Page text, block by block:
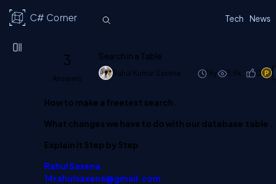
C# Corner Tech News
3
Answers
Search in a Table
Rahul Kumar Saxena 18y 3.9k 0 1
How to make a freetext search.
What changes we have to do with our database table .
Explain it Step by Step
Rahul Saxena
14rahulsaxena@gmail.com